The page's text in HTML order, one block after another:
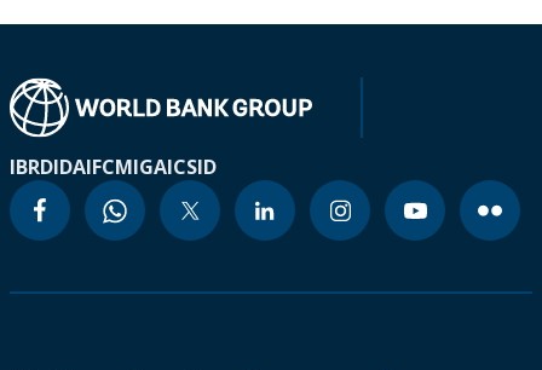
IBRDIDAIFCMIGAICSID